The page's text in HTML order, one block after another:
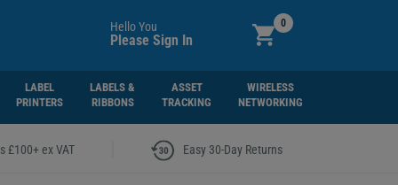
Hello You
Please Sign In
0
LABEL
PRINTERS
LABELS &
RIBBONS
ASSET
TRACKING
WIRELESS
NETWORKING
£100+ ex VAT Easy 30-Day Returns